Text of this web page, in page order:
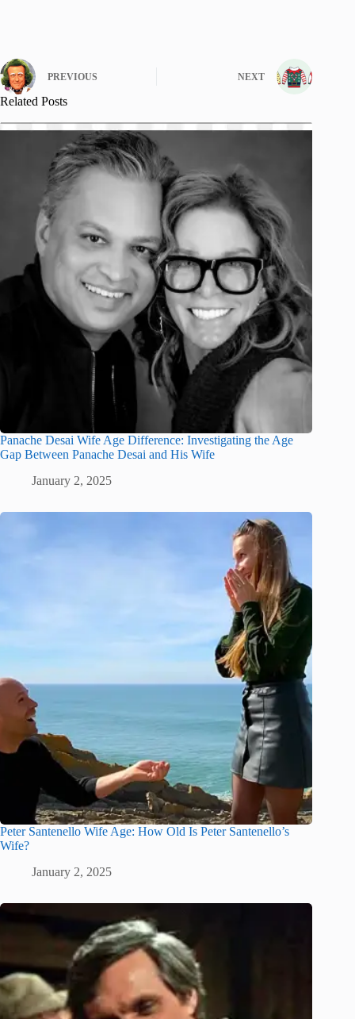
PREVIOUS NEXT
Related Posts
Panache Desai Wife Age Difference: Investigating the Age
Gap Between Panache Desai and His Wife
January 2, 2025
Peter Santenello Wife Age: How Old Is Peter Santenello’s
Wife?
January 2, 2025